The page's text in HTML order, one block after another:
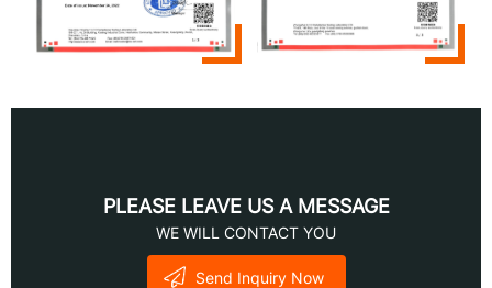
PLEASE LEAVE US A MESSAGE
WE WILL CONTACT YOU
Send Inquiry Now